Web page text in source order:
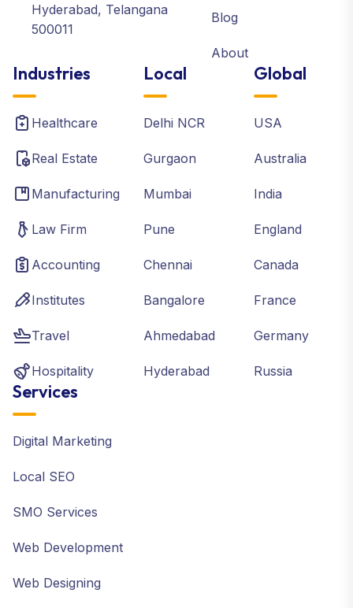
Hyderabad, Telangana
500011
Blog
About
Industries
Healthcare
Real Estate
Manufacturing
Law Firm
Accounting
Institutes
Travel
Hospitality
Local
Delhi NCR
Gurgaon
Mumbai
Pune
Chennai
Bangalore
Ahmedabad
Hyderabad
Global
USA
Australia
India
England
Canada
France
Germany
Russia
Services
Digital Marketing
Local SEO
SMO Services
Web Development
Web Designing